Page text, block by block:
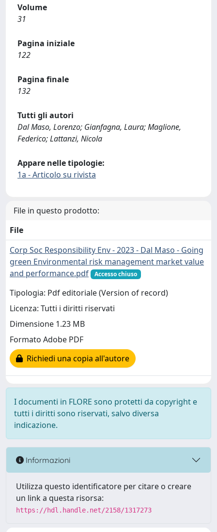
Volume
31
Pagina iniziale
122
Pagina finale
132
Tutti gli autori
Dal Maso, Lorenzo; Gianfagna, Laura; Maglione,
Federico; Lattanzi, Nicola
Appare nelle tipologie:
1a - Articolo su rivista
File in questo prodotto:
File
Corp Soc Responsibility Env - 2023 - Dal Maso - Going
green Environmental risk management market value
and performance.pdf
Accesso chiuso
Tipologia: Pdf editoriale (Version of record)
Licenza: Tutti i diritti riservati
Dimensione 1.23 MB
Formato Adobe PDF
Richiedi una copia all'autore
I documenti in FLORE sono protetti da copyright e
tutti i diritti sono riservati, salvo diversa
indicazione.
Informazioni
Utilizza questo identificatore per citare o creare
un link a questa risorsa:
https://hdl.handle.net/2158/1317273